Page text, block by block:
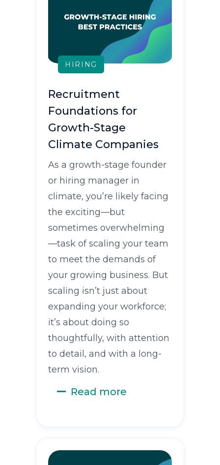
HIRING
Recruitment
Foundations for
Growth-Stage
Climate Companies
As a growth-stage founder
or hiring manager in
climate, you’re likely facing
the exciting—but
sometimes overwhelming
—task of scaling your team
to meet the demands of
your growing business. But
scaling isn’t just about
expanding your workforce;
it’s about doing so
thoughtfully, with attention
to detail, and with a long-
term vision.
Read more